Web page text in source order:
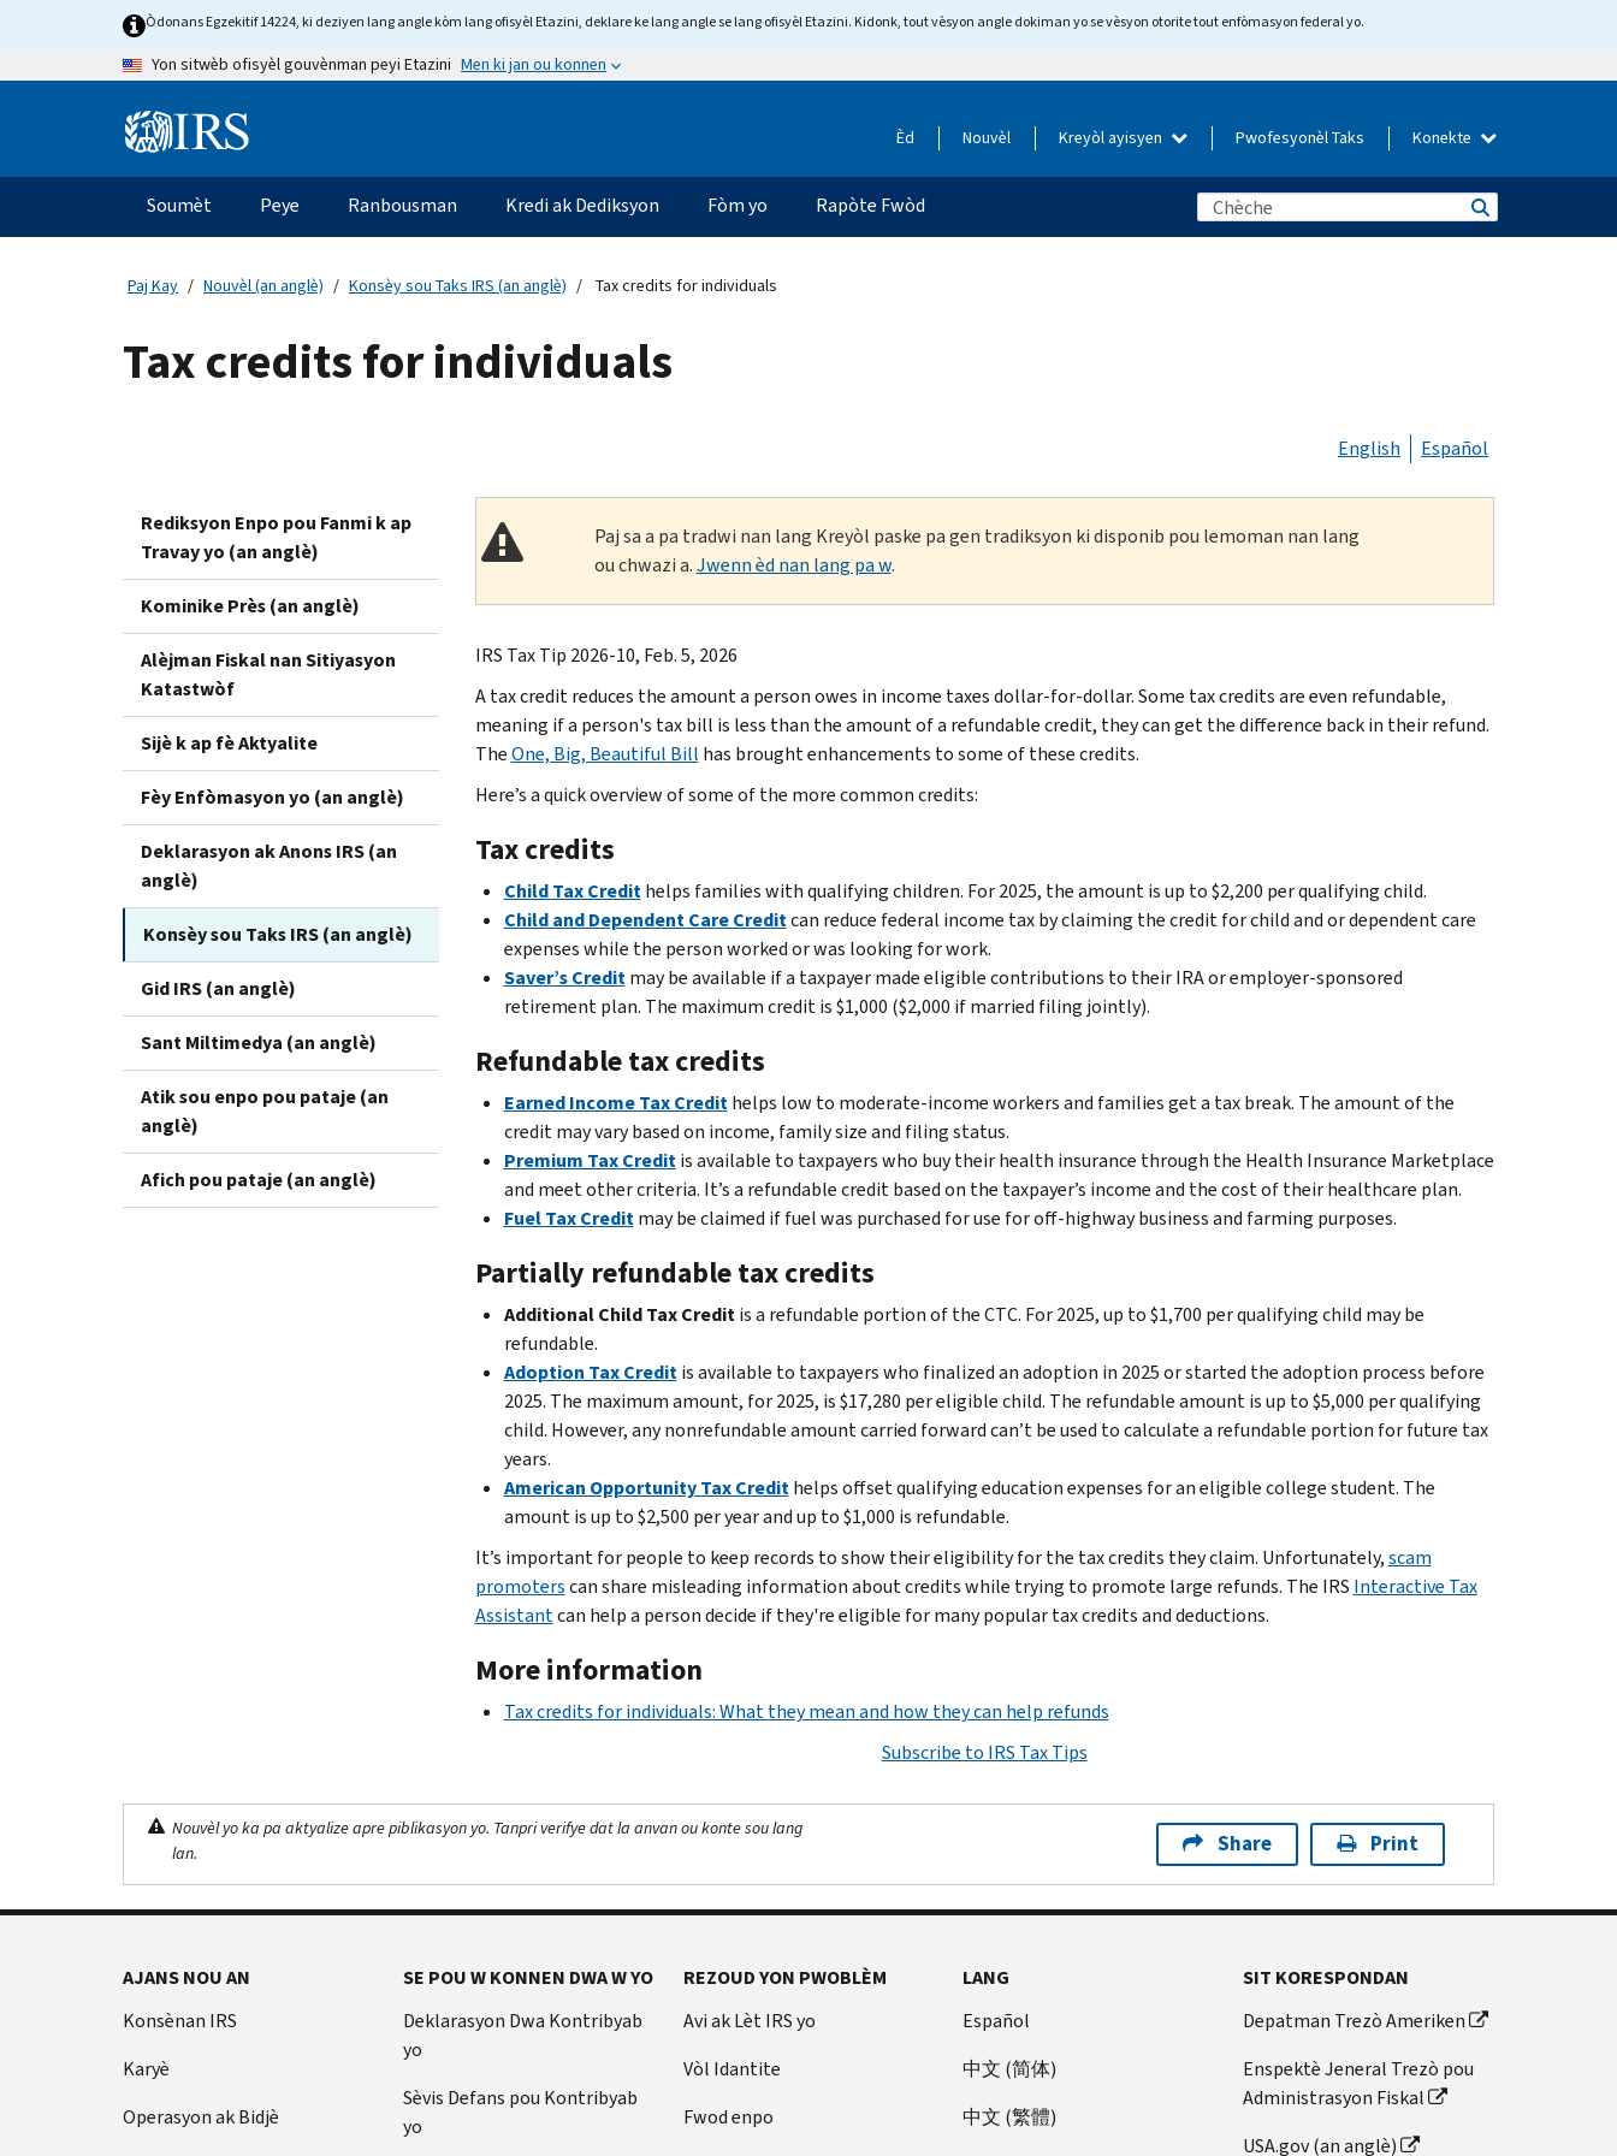
Òdonans Egzekitif 14224, ki deziyen lang angle kòm lang ofisyèl Etazini, deklare ke lang angle se lang ofisyèl Etazini. Kidonk, tout vèsyon angle dokiman yo se vèsyon otorite tout enfòmasyon federal yo.
Yon sitwèb ofisyèl gouvènman peyi Etazini Men ki jan ou konnen
Information Èd Nouvèl Kreyòl ayisyen Pwofesyonèl Taks Konekte
Navigasyon
prensipal
Soumèt Peye Ranbousman Kredi ak Dediksyon Fòm yo Rapòte Fwòd
Paj Kay Nouvèl (an anglè) Konsèy sou Taks IRS (an anglè) Tax credits for individuals
Tax credits for individuals
English Español
Rediksyon Enpo pou Fanmi k ap
Travay yo (an anglè)
Kominike Près (an anglè)
Alèjman Fiskal nan Sitiyasyon
Katastwòf
Sijè k ap fè Aktyalite
Fèy Enfòmasyon yo (an anglè)
Deklarasyon ak Anons IRS (an
anglè)
Konsèy sou Taks IRS (an anglè)
Gid IRS (an anglè)
Sant Miltimedya (an anglè)
Atik sou enpo pou pataje (an
anglè)
Afich pou pataje (an anglè)
Paj sa a pa tradwi nan lang Kreyòl paske pa gen tradiksyon ki disponib pou lemoman nan lang
ou chwazi a.Jwenn èd nan lang pa w.
IRS Tax Tip 2026-10, Feb. 5, 2026
A tax credit reduces the amount a person owes in income taxes dollar-for-dollar. Some tax credits are even refundable,
meaning if a person's tax bill is less than the amount of a refundable credit, they can get the difference back in their refund.
TheOne, Big, Beautiful Bill has brought enhancements to some of these credits.
Here’s a quick overview of some of the more common credits:
Tax credits
Child Tax Credithelps families with qualifying children. For 2025, the amount is up to $2,200 per qualifying child.
Child and Dependent Care Creditcan reduce federal income tax by claiming the credit for child and or dependent care
expenses while the person worked or was looking for work.
Saver’s Credit may be available if a taxpayer made eligible contributions to their IRA or employer-sponsored
retirement plan. The maximum credit is $1,000 ($2,000 if married filing jointly).
Refundable tax credits
Earned Income Tax Credithelps low to moderate-income workers and families get a tax break. The amount of the
credit may vary based on income, family size and filing status.
Premium Tax Credit is available to taxpayers who buy their health insurance through the Health Insurance Marketplace
and meet other criteria. It’s a refundable credit based on the taxpayer’s income and the cost of their healthcare plan.
Fuel Tax Credit may be claimed if fuel was purchased for use for off-highway business and farming purposes.
Partially refundable tax credits
Additional Child Tax Creditis a refundable portion of the CTC. For 2025, up to $1,700 per qualifying child may be
refundable.
Adoption Tax Credit is available to taxpayers who finalized an adoption in 2025 or started the adoption process before
2025. The maximum amount, for 2025, is $17,280 per eligible child. The refundable amount is up to $5,000 per qualifying
child. However, any nonrefundable amount carried forward can’t be used to calculate a refundable portion for future tax
years.
American Opportunity Tax Credit helps offset qualifying education expenses for an eligible college student. The
amount is up to $2,500 per year and up to $1,000 is refundable.
It’s important for people to keep records to show their eligibility for the tax credits they claim. Unfortunately,scam
promoterscan share misleading information about credits while trying to promote large refunds. The IRS Interactive Tax
Assistantcan help a person decide if they're eligible for many popular tax credits and deductions.
More information
Tax credits for individuals: What they mean and how they can help refunds
Subscribe to IRS Tax Tips
Nouvèl yo ka pa aktyalize apre piblikasyon yo. Tanpri verifye dat la anvan ou konte sou lang
lan.
Share Print
AJANS NOU AN
Konsènan IRS
Karyè
Operasyon ak Bidjè
SE POU W KONNEN DWA W YO
Deklarasyon Dwa Kontribyab
yo
Sèvis Defans pou Kontribyab
yo
REZOUD YON PWOBLÈM
Avi ak Lèt IRS yo
Vòl Idantite
Fwod enpo
LANG
Español
中文 (简体)
中文 (繁體)
SIT KORESPONDAN
Depatman Trezò Ameriken
Enspektè Jeneral Trezò pou
Administrasyon Fiskal
USA.gov (an anglè)